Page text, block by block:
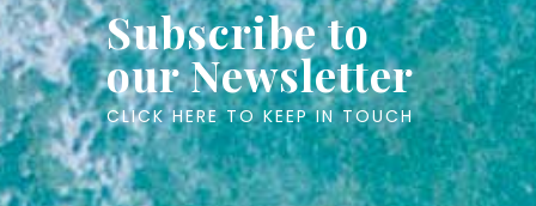
Subscribe to
our Newsletter
CLICK HERE TO KEEP IN TOUCH